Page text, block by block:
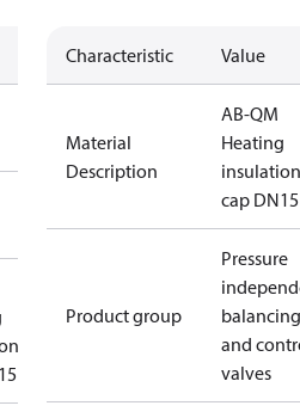
Characteristic Value
Material
Description
AB-QM
Heating
insulation
cap DN15
Product group
Pressure
balancing
and
valves